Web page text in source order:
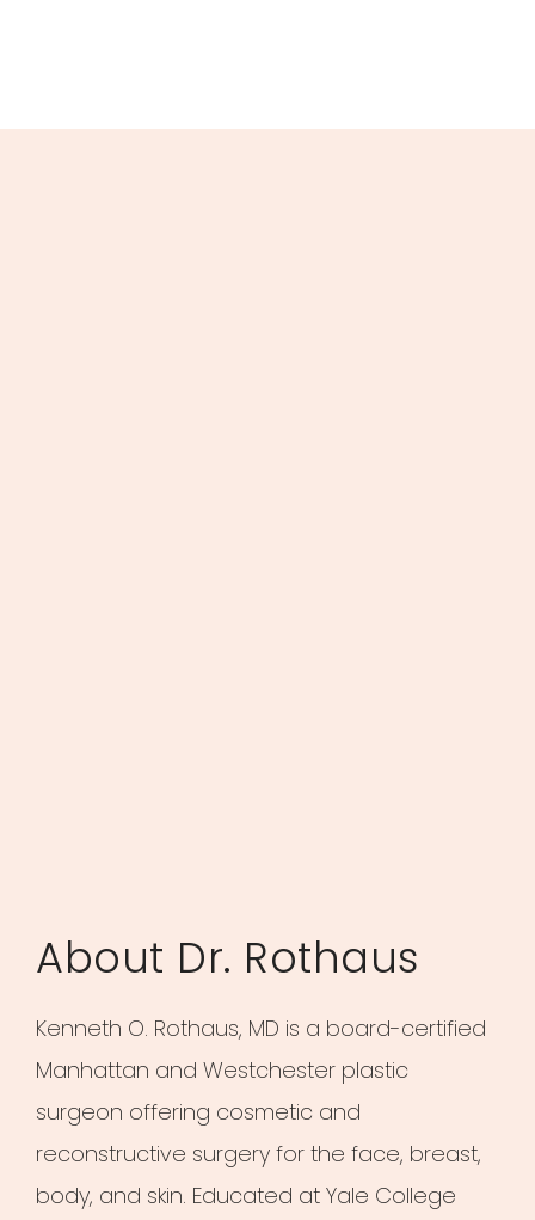
About Dr. Rothaus
Kenneth O. Rothaus, MD is a board-certified
Manhattan and Westchester plastic
surgeon offering cosmetic and
reconstructive surgery for the face, breast,
body, and skin. Educated at Yale College